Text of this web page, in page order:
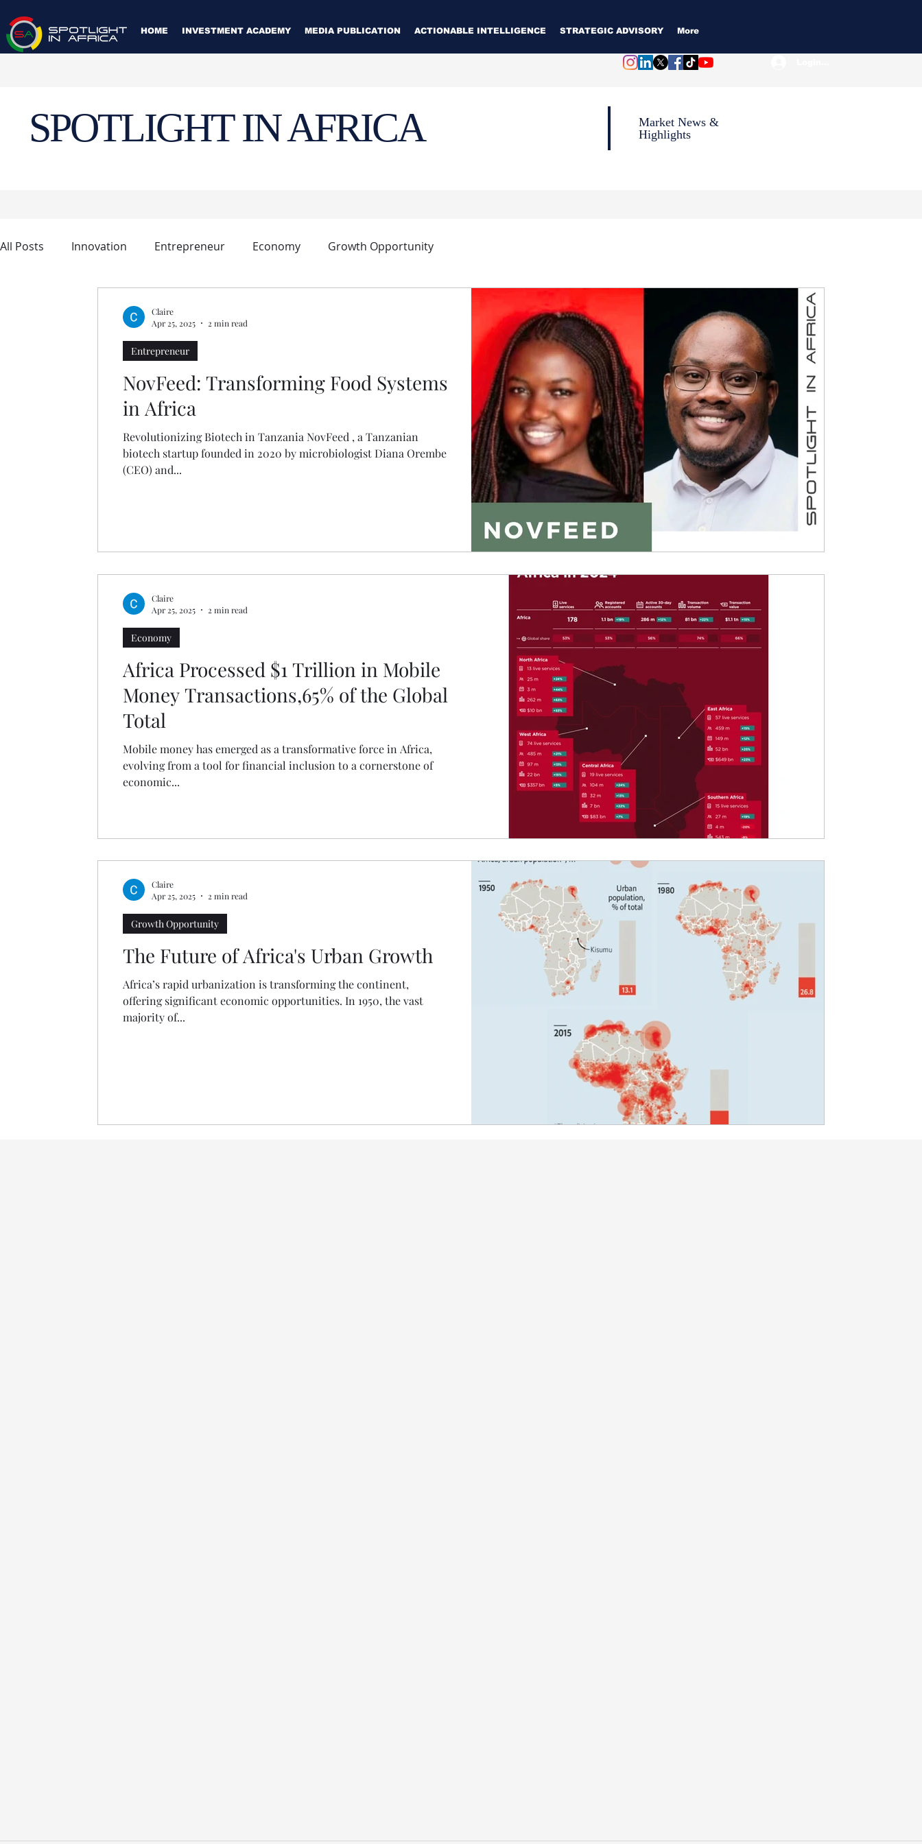
HOME INVESTMENT ACADEMY MEDIA PUBLICATION ACTIONABLE INTELLIGENCE STRATEGIC ADVISORY More
SPOTLIGHT IN AFRICA
Market News &
Highlights
All Posts Innovation Entrepreneur Economy Growth Opportunity
NovFeed: Transforming Food Systems
in Africa
Revolutionizing Biotech in Tanzania NovFeed , a Tanzanian
biotech startup founded in 2020 by microbiologist Diana Orembe
(CEO) and...
Entrepreneur
Claire
Apr 25, 2025
2 min read
Africa Processed $1 Trillion in Mobile
Money Transactions,65% of the Global
Total
Mobile money has emerged as a transformative force in Africa,
evolving from a tool for financial inclusion to a cornerstone of
economic...
Economy
Claire
Apr 25, 2025
2 min read
The Future of Africa's Urban Growth
Africa’s rapid urbanization is transforming the continent,
offering significant economic opportunities. In 1950, the vast
majority of...
Growth Opportunity
Claire
Apr 25, 2025
2 min read